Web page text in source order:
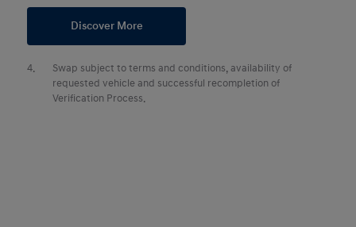
Discover More
4.
Swap subject to terms and conditions, availability of
requested vehicle and successful recompletion of
Verification Process.